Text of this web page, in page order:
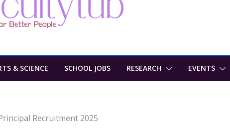
& SCIENCE SCHOOL JOBS RESEARCH EVENTS
Recruitment 2025